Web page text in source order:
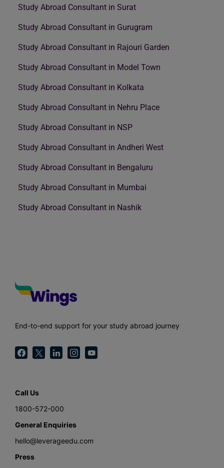
Study Abroad Consultant in Surat
Study Abroad Consultant in Gurugram
Study Abroad Consultant in Rajouri Garden
Study Abroad Consultant in Model Town
Study Abroad Consultant in Kolkata
Study Abroad Consultant in Nehru Place
Study Abroad Consultant in NSP
Study Abroad Consultant in Andheri West
Study Abroad Consultant in Bengaluru
Study Abroad Consultant in Mumbai
Study Abroad Consultant in Nashik
End-to-end support for your study abroad journey
Call Us
1800-572-000
General Enquiries
hello@leverageedu.com
Press